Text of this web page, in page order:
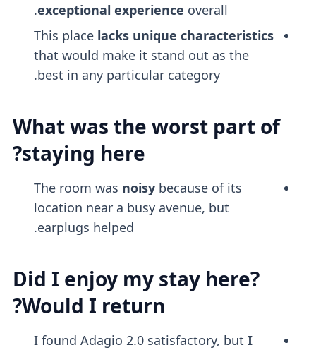
exceptional experience overall.
This place lacks unique characteristics
that would make it stand out as the
best in any particular category.
What was the worst part of
staying here?
The room was noisybecause of its
location near a busy avenue, but
earplugs helped.
Did I enjoy my stay here?
Would I return?
I found Adagio 2.0 satisfactory, but I